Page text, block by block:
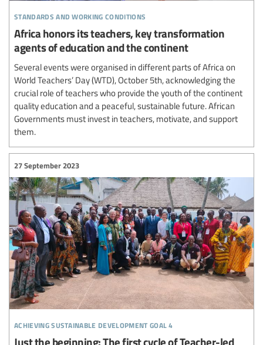
standards and working conditions
Africa honors its teachers, key transformation
agents of education and the continent
Several events were organised in different parts of Africa on
World Teachers’ Day (WTD), October 5th, acknowledging the
crucial role of teachers who provide the youth of the continent
quality education and a peaceful, sustainable future. African
Governments must invest in teachers, motivate, and support
them.
achieving sustainable development goal 4
27 September 2023